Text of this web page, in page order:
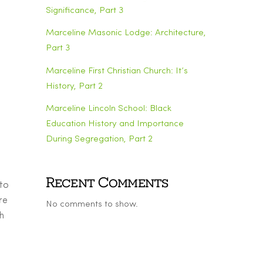
Significance, Part 3
Marceline Masonic Lodge: Architecture,
Part 3
Marceline First Christian Church: It’s
History, Part 2
Marceline Lincoln School: Black
Education History and Importance
During Segregation, Part 2
Recent Comments
No comments to show.